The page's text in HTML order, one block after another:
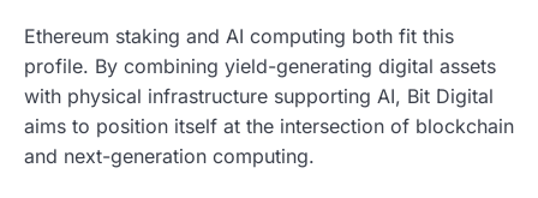
Ethereum staking and AI computing both fit this
profile. By combining yield-generating digital assets
with physical infrastructure supporting AI, Bit Digital
aims to position itself at the intersection of blockchain
and next-generation computing.